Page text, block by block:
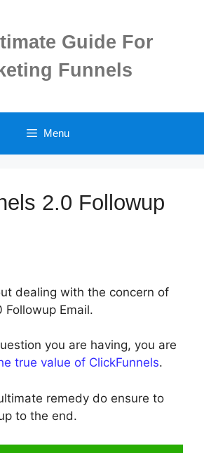
Guide For
Funnels
Menu
2.0 Followup
dealing with the concern of
Followup Email.
you are having, you are
true value of ClickFunnels.
remedy do ensure to
to the end.